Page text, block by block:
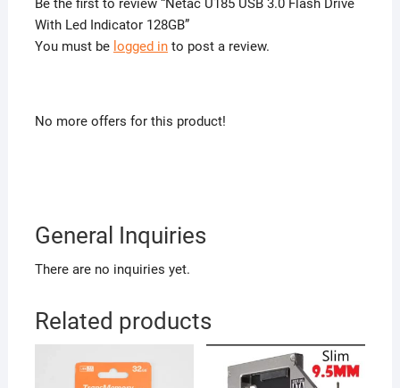
Be the first to review “Netac U185 USB 3.0 Flash Drive
With Led Indicator 128GB”
You must be logged into post a review.
No more offers for this product!
General Inquiries
There are no inquiries yet.
Related products